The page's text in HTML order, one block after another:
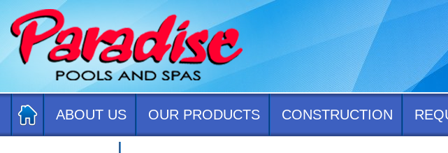
ABOUT US OUR PRODUCTS CONSTRUCTION